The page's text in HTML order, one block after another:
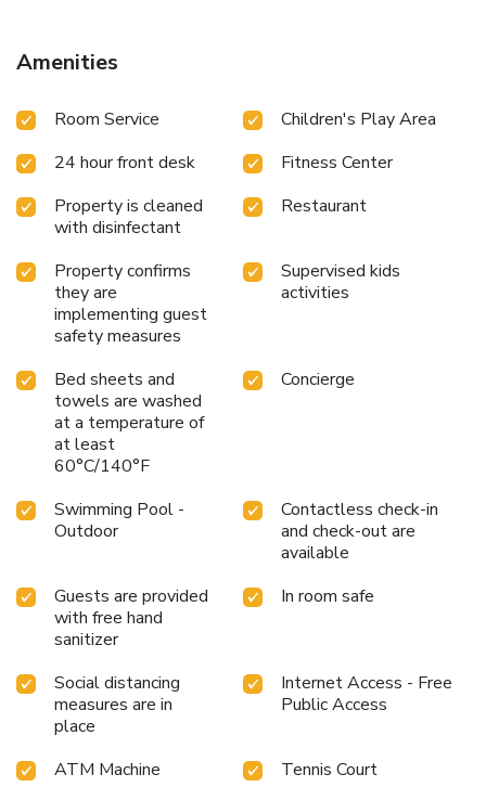
Amenities
Room Service
Children's Play Area
24 hour front desk
Fitness Center
Property is cleaned
with disinfectant
Restaurant
Property confirms
they are
implementing guest
safety measures
Supervised kids
activities
Bed sheets and
towels are washed
at a temperature of
at least
60°C/140°F
Concierge
Swimming Pool -
Outdoor
Contactless check-in
and check-out are
available
Guests are provided
with free hand
sanitizer
In room safe
Social distancing
measures are in
place
Internet Access - Free
Public Access
ATM Machine
Tennis Court